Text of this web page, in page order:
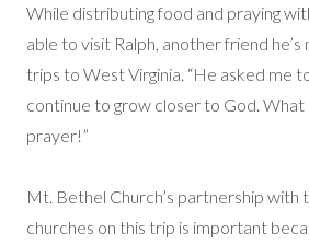
While distributing food and praying
able to visit Ralph, another friend he’s
trips to West Virginia. “He asked me
continue to grow closer to God. What
prayer!”
Mt. Bethel Church’s partnership with
churches on this trip is important